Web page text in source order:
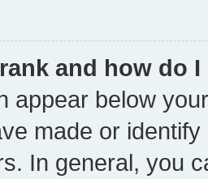
and how do
appear below
made or
In general, you